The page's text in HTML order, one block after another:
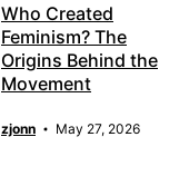
Who Created
Feminism? The
Origins Behind the
Movement
zjonn May 27, 2026